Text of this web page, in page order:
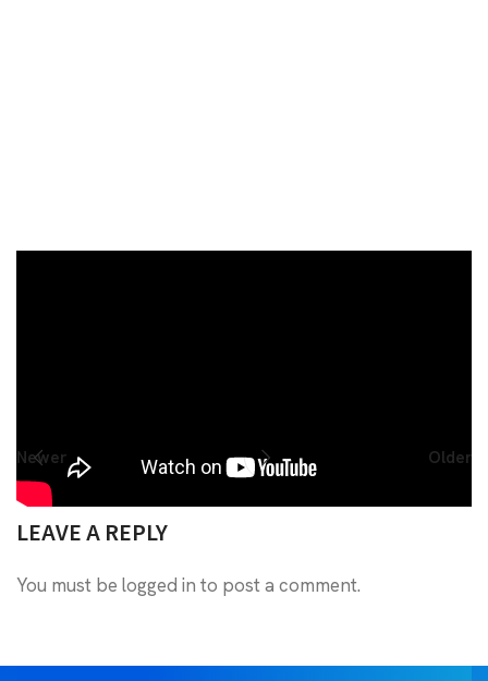
Newer Older
LEAVE A REPLY
You must be logged in to post a comment.